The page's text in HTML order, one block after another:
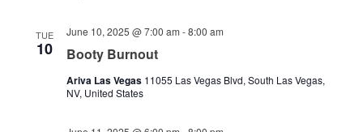
TUE
10 Booty Burnout
June 10, 2025 @ 7:00 am -8:00 am
Ariva Las Vegas 11055 Las Vegas Blvd, South Las Vegas,
NV, United States